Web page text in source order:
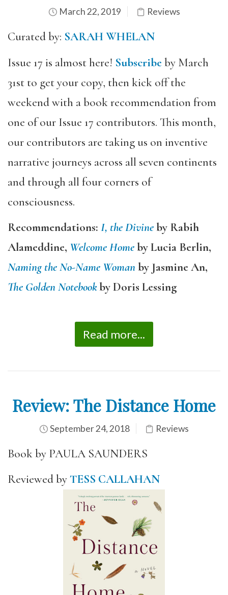
March 22, 2019 Reviews
Curated by: SARAH WHELAN
Issue 17 is almost here! Subscribeby March
31st to get your copy, then kick off the
weekend with a book recommendation from
one of our Issue 17 contributors. This month,
our contributors are taking us on inventive
narrative journeys across all seven continents
and through all four corners of
consciousness.
Recommendations: I, the Divineby Rabih
Alameddine, Welcome Homeby Lucia Berlin,
Naming the No-Name Womanby Jasmine An,
The Golden Notebookby Doris Lessing
Read more...
Review: The Distance Home
September 24, 2018 Reviews
Book by PAULA SAUNDERS
Reviewed byTESS CALLAHAN